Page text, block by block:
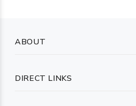
ABOUT
DIRECT LINKS